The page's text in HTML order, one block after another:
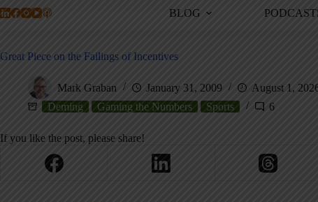
BLOG
Great Piece on the Failings of Incentives
Mark Graban January 31, 2009
August 1,
Deming
Gaming the Numbers Sports 6
If you like the post, please share!